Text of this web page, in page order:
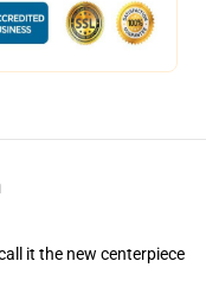
it the new centerpiece